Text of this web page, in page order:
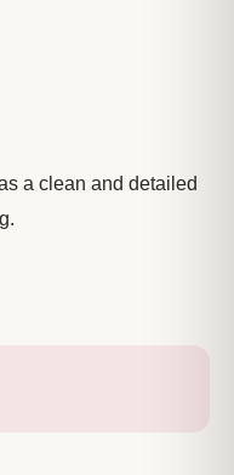
a clean and detailed